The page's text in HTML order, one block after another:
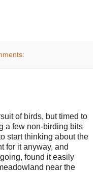
of birds, but timed to
a few non-birding bits
start thinking about the
for it anyway, and
found it easily
near the